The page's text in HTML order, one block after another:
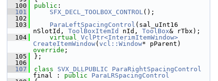
  100
public :
  101
SFX_DECL_TOOLBOX_CONTROL();
  102
  103
ParaLeftSpacingControl (sal_uInt16
nSlotId, ToolBoxItemId nId, ToolBox& rTbx);
  104
virtual VclPtr<InterimItemWindow>
CreateItemWindow( vcl::Window
override ;
  105
};
  106
  107
class SVX_DLLPUBLIC
ParaRightSpacingControl
final : public
ParaLRSpacingControl